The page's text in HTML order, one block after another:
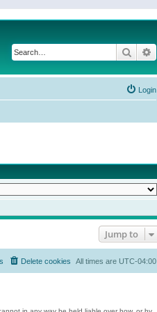
Search
Login
Jump to
All times are UTC-04:00
Delete cookies